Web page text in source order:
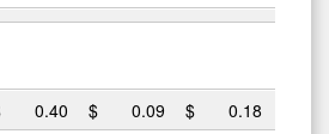
0.40 $ 0.09 $
0.18